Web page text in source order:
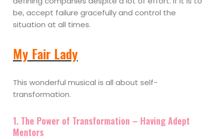
be, accept failure gracefully and control the
situation at all times.
My Fair Lady
This wonderful musical is all about self-
transformation.
1. The Power of Transformation – Having Adept
Mentors